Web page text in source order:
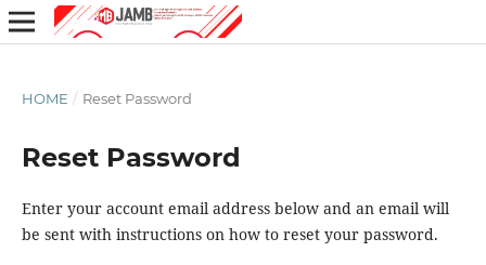
HOME / Reset Password
Reset Password
Enter your account email address below and an email will
be sent with instructions on how to reset your password.